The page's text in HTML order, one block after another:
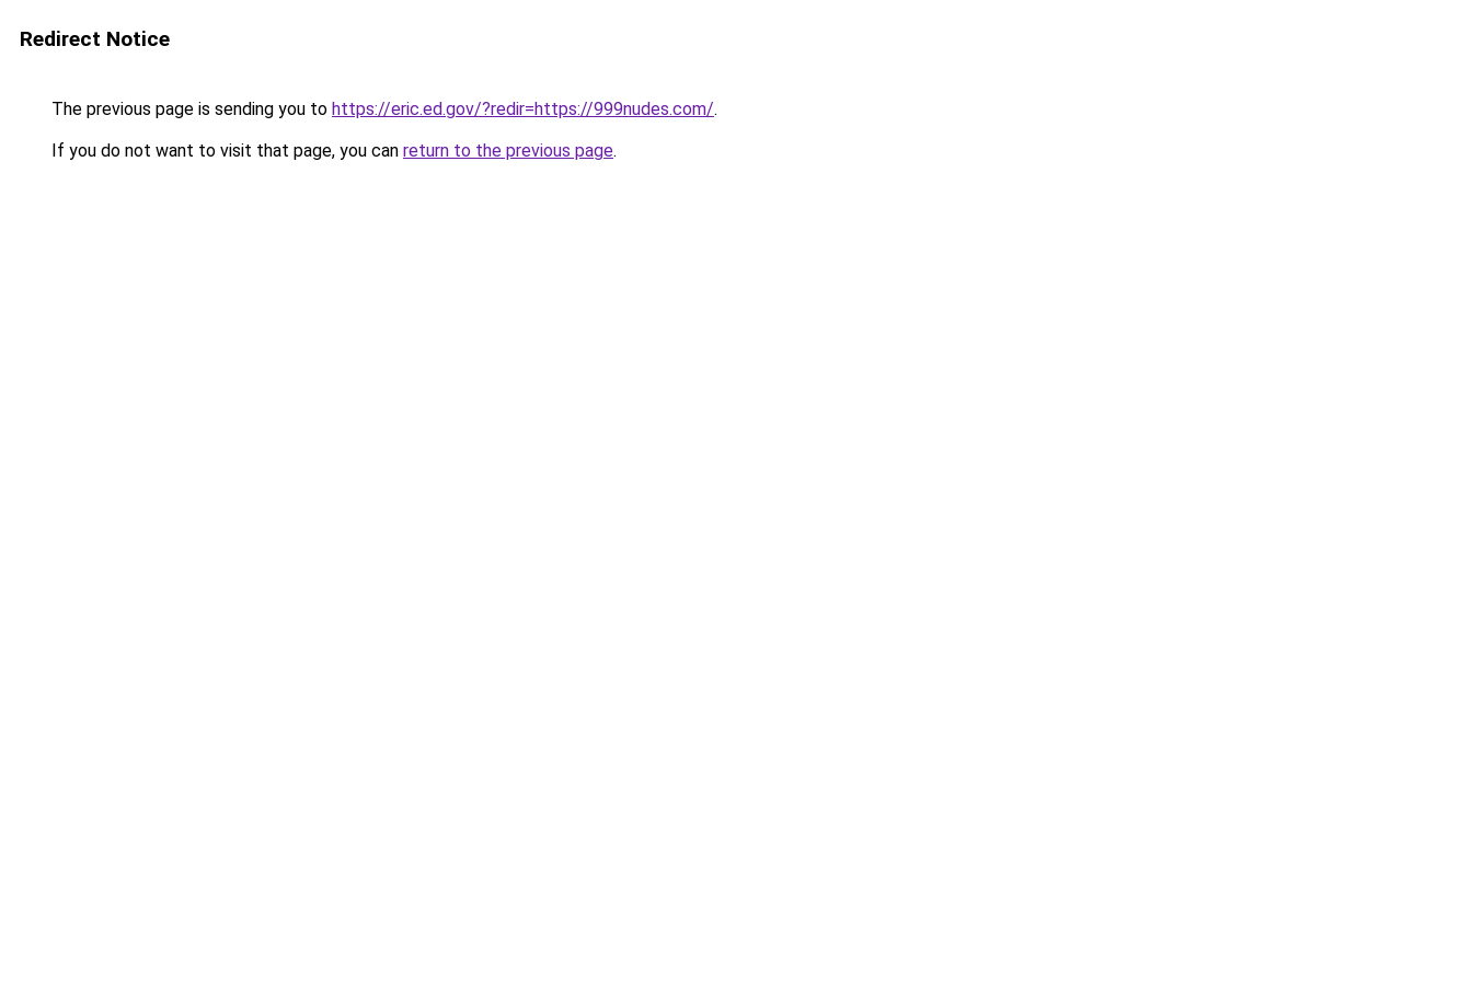
Redirect Notice
The previous page is sending you to https://eric.ed.gov/?redir=https://999nudes.com/.
If you do not want to visit that page, you can return to the previous page.